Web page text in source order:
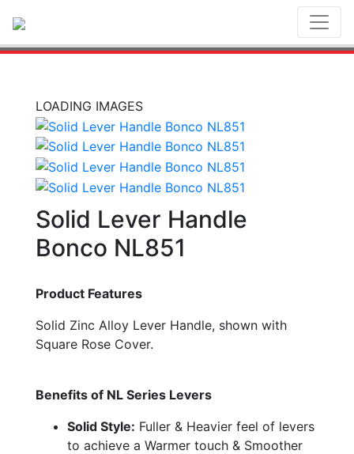
LOADING IMAGES
Solid Lever Handle
Bonco NL851
Product Features
Solid Zinc Alloy Lever Handle, shown with
Square Rose Cover.
Benefits of NL Series Levers
Solid Style: Fuller & Heavier feel of levers
to achieve a Warmer touch & Smoother